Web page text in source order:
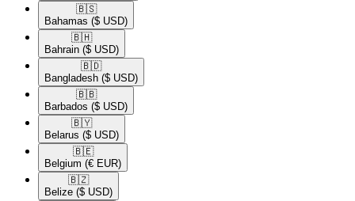
🇧🇸​
Bahamas ($ USD)
🇧🇭​
Bahrain ($ USD)
🇧🇩​
Bangladesh ($ USD)
🇧🇧​
Barbados ($ USD)
🇧🇾​
Belarus ($ USD)
🇧🇪​
Belgium (€ EUR)
🇧🇿​
Belize ($ USD)